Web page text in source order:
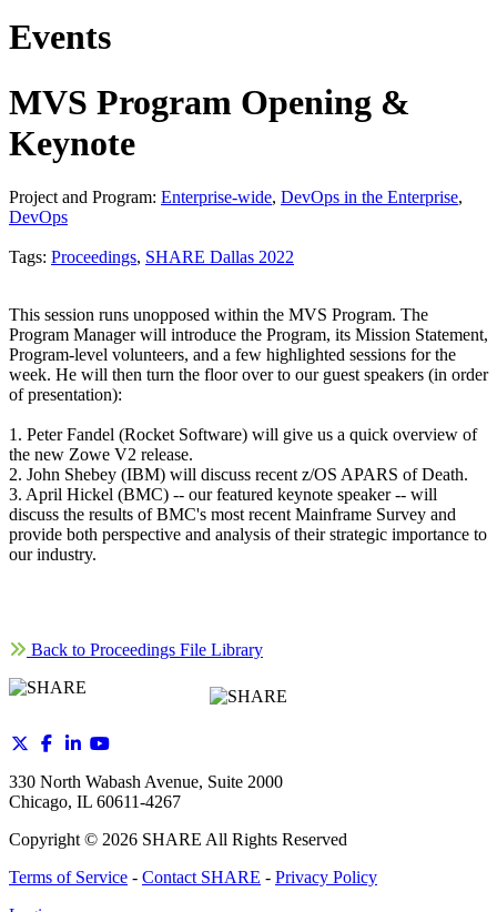
Events
MVS Program Opening &
Keynote
Project and Program: Enterprise-wide, DevOps in the Enterprise,
DevOps
Tags: Proceedings, SHARE Dallas 2022
This session runs unopposed within the MVS Program. The
Program Manager will introduce the Program, its Mission Statement,
Program-level volunteers, and a few highlighted sessions for the
week. He will then turn the floor over to our guest speakers (in order
of presentation):
1. Peter Fandel (Rocket Software) will give us a quick overview of
the new Zowe V2 release.
2. John Shebey (IBM) will discuss recent z/OS APARS of Death.
3. April Hickel (BMC) -- our featured keynote speaker -- will
discuss the results of BMC's most recent Mainframe Survey and
provide both perspective and analysis of their strategic importance to
our industry.
Back to Proceedings File Library
330 North Wabash Avenue, Suite 2000
Chicago, IL 60611-4267
Copyright © 2026 SHARE All Rights Reserved
Terms of Service - Contact SHARE - Privacy Policy